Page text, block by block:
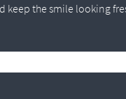
keep the smile looking